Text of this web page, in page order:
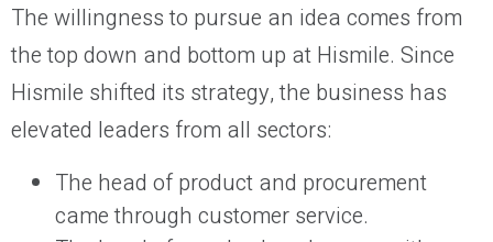
The willingness to pursue an idea comes from
the top down and bottom up at Hismile. Since
Hismile shifted its strategy, the business has
elevated leaders from all sectors:
The head of product and procurement
came through customer service.